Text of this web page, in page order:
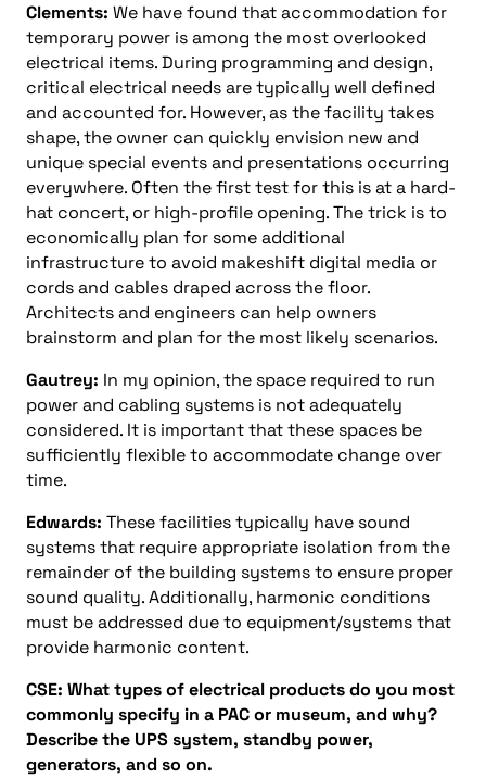
Clements: We have found that accommodation for
temporary power is among the most overlooked
electrical items. During programming and design,
critical electrical needs are typically well defined
and accounted for. However, as the facility takes
shape, the owner can quickly envision new and
unique special events and presentations occurring
everywhere. Often the first test for this is at a hard-
hat concert, or high-profile opening. The trick is to
economically plan for some additional
infrastructure to avoid makeshift digital media or
cords and cables draped across the floor.
Architects and engineers can help owners
brainstorm and plan for the most likely scenarios.
Gautrey: In my opinion, the space required to run
power and cabling systems is not adequately
considered. It is important that these spaces be
sufficiently flexible to accommodate change over
time.
Edwards: These facilities typically have sound
systems that require appropriate isolation from the
remainder of the building systems to ensure proper
sound quality. Additionally, harmonic conditions
must be addressed due to equipment/systems that
provide harmonic content.
CSE: What types of electrical products do you most
commonly specify in a PAC or museum, and why?
Describe the UPS system, standby power,
generators, and so on.